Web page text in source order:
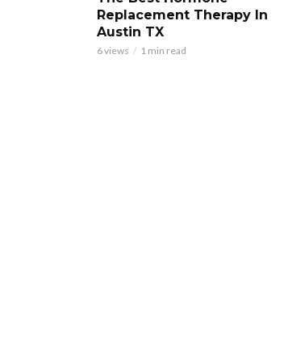
Replacement Therapy In
Austin TX
6 views 1 min read